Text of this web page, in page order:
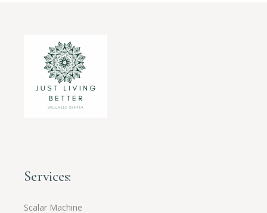
Services:
Scalar Machine